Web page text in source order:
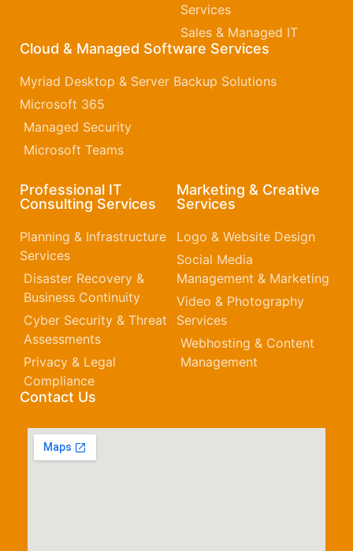
Services
Sales & Managed IT
Cloud & Managed Software Services
Myriad Desktop & Server Backup Solutions
Microsoft 365​
Managed Security
Microsoft Teams
Professional IT
Consulting Services
Planning & Infrastructure
Services
Disaster Recovery &
Business Continuity
Cyber Security & Threat
Assessments
Privacy & Legal
Compliance
Marketing & Creative
Services
Logo & Website Design
Social Media
Management & Marketing
Video & Photography
Services
Webhosting & Content
Management
Contact Us